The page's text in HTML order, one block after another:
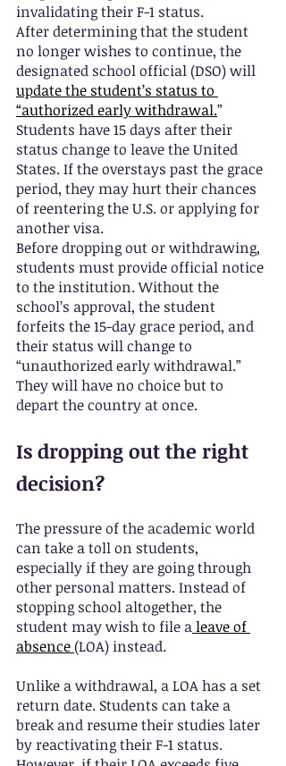
invalidating their F-1 status.
After determining that the student
no longer wishes to continue, the
designated school official (DSO) will
update the student’s status to
“authorized early withdrawal.”
Students have 15 days after their
status change to leave the United
States. If the overstays past the grace
period, they may hurt their chances
of reentering the U.S. or applying for
another visa.
Before dropping out or withdrawing,
students must provide official notice
to the institution. Without the
school’s approval, the student
forfeits the 15-day grace period, and
their status will change to
“unauthorized early withdrawal.”
They will have no choice but to
depart the country at once.
Is dropping out the right
decision?
The pressure of the academic world
can take a toll on students,
especially if they are going through
other personal matters. Instead of
stopping school altogether, the
student may wish to file aleave of
absence(LOA) instead.
Unlike a withdrawal, a LOA has a set
return date. Students can take a
break and resume their studies later
by reactivating their F-1 status.